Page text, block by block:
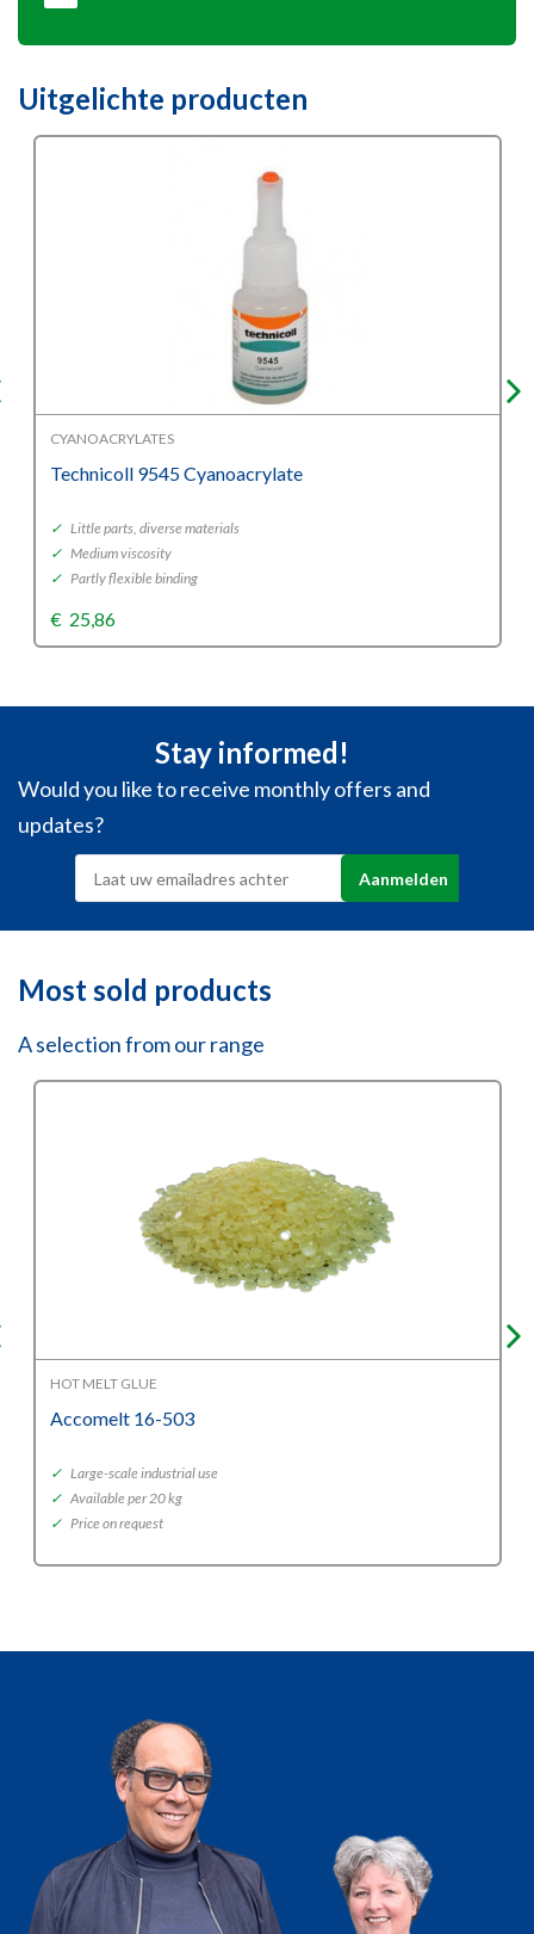
Uitgelichte producten
CYANOACRYLATES
Technicoll 9545 Cyanoacrylate
✓ Little parts, diverse materials
✓ Medium viscosity
✓ Partly flexible binding
€ 25,86
Stay informed!
Would you like to receive monthly offers and
updates?
Most sold products
A selection from our range
HOT MELT GLUE
Accomelt 16-503
✓ Large-scale industrial use
✓ Available per 20 kg
✓ Price on request